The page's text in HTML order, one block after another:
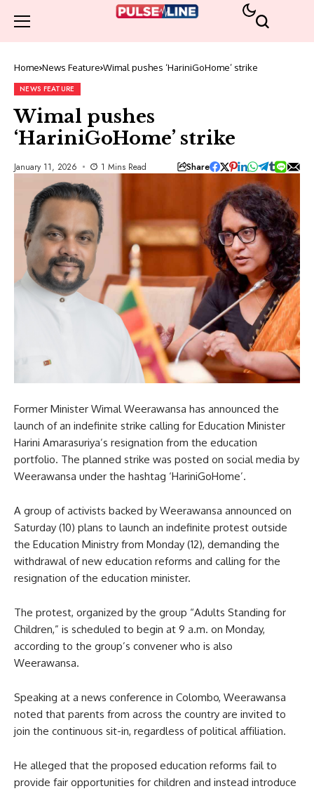
Home News Feature Wimal pushes ‘HariniGoHome’ strike
NEWS FEATURE
Wimal pushes
‘HariniGoHome’ strike
January 11, 2026 1 Mins Read Share
Former Minister Wimal Weerawansa has announced the
launch of an indefinite strike calling for Education Minister
Harini Amarasuriya’s resignation from the education
portfolio. The planned strike was posted on social media by
Weerawansa under the hashtag ‘HariniGoHome’.
A group of activists backed by Weerawansa announced on
Saturday (10) plans to launch an indefinite protest outside
the Education Ministry from Monday (12), demanding the
withdrawal of new education reforms and calling for the
resignation of the education minister.
The protest, organized by the group “Adults Standing for
Children,” is scheduled to begin at 9 a.m. on Monday,
according to the group’s convener who is also
Weerawansa.
Speaking at a news conference in Colombo, Weerawansa
noted that parents from across the country are invited to
join the continuous sit-in, regardless of political affiliation.
He alleged that the proposed education reforms fail to
provide fair opportunities for children and instead introduce